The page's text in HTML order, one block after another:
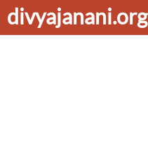
divyajanani.org